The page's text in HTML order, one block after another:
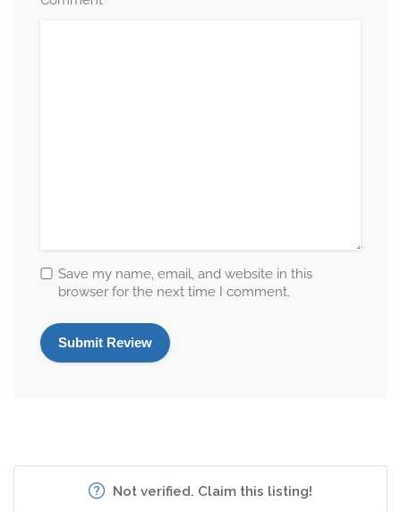
Save my name, email, and website in this
browser for the next time I comment.
Not verified. Claim this listing!